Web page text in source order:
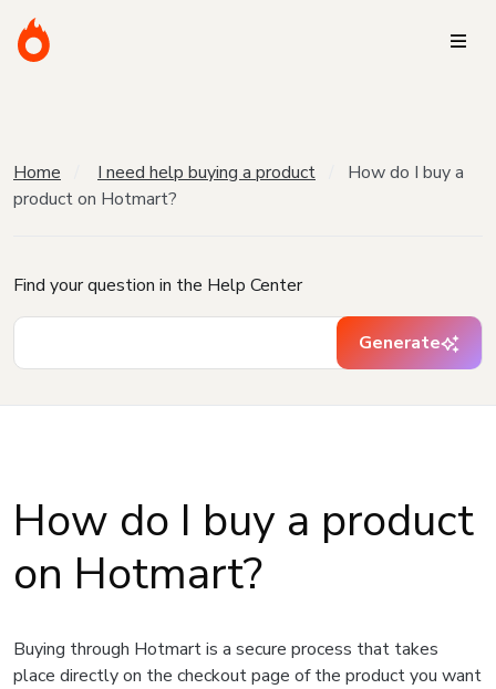
Home I need help buying a product
How do I buy a
product on Hotmart?
Find your question in the Help Center
Generate
How do I buy a product
on Hotmart?
Buying through Hotmart is a secure process that takes
place directly on the checkout page of the product you want